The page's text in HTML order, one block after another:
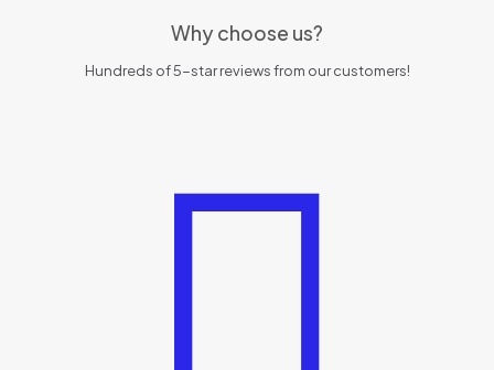
Why choose us?
Hundreds of 5-star reviews from our customers!